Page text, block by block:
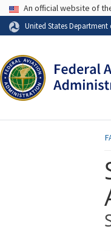
Skip to page content
USAAn official website of
United States